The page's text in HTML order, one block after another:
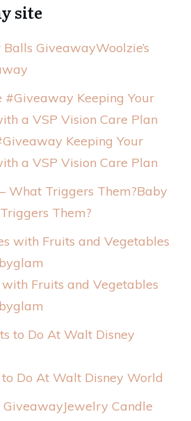
site
Woolzie’s
Keeping Your
a VSP Vision Care Plan
Baby
Them?
with Fruits and Vegetables
Do At Walt Disney World
Jewelry Candle